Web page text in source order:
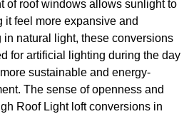
of roof windows allows sunlight to
it feel more expansive and
natural light, these conversions
for artificial lighting during the day
sustainable and energy-
The sense of openness and
Roof Light loft conversions in